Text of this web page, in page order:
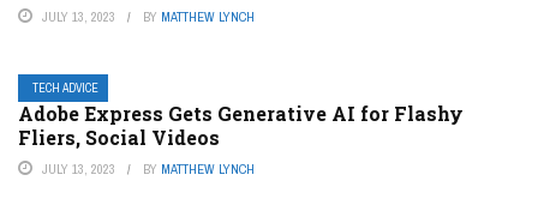
JULY 13, 2023 BY MATTHEW LYNCH
TECH ADVICE
Adobe Express Gets Generative AI for Flashy
Fliers, Social Videos
JULY 13, 2023 BY MATTHEW LYNCH